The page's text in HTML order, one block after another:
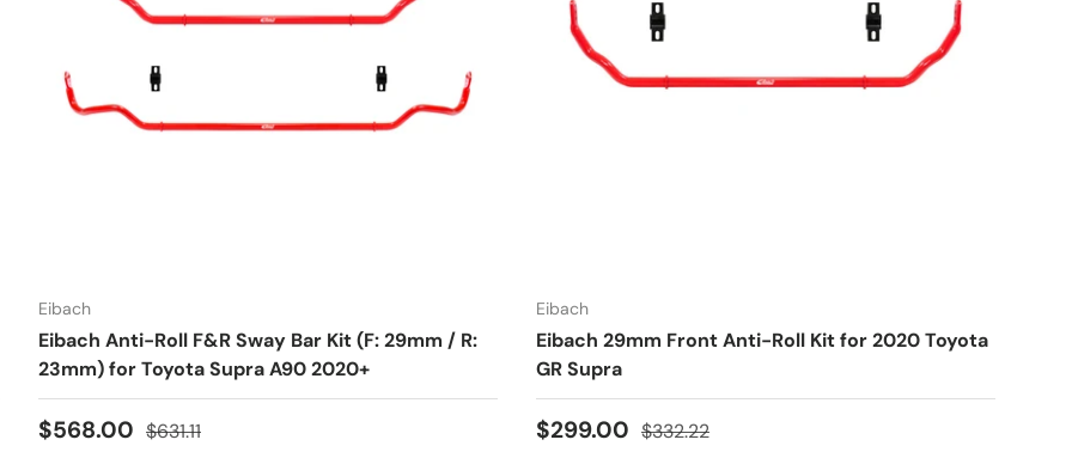
Eibach
Eibach Anti-Roll F&R Sway Bar Kit (F: 29mm / R:
23mm) for Toyota Supra A90 2020+
Sale price
$568.00 Regular price
$631.11
Eibach
Eibach 29mm Front Anti-Roll Kit for 2020 Toyota
GR Supra
Sale price
$299.00 Regular price
$332.22